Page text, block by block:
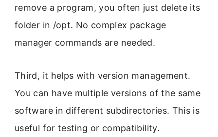
remove a program, you often just delete its
folder in /opt. No complex package
manager commands are needed.
Third, it helps with version management.
You can have multiple versions of the same
software in different subdirectories. This is
useful for testing or compatibility.